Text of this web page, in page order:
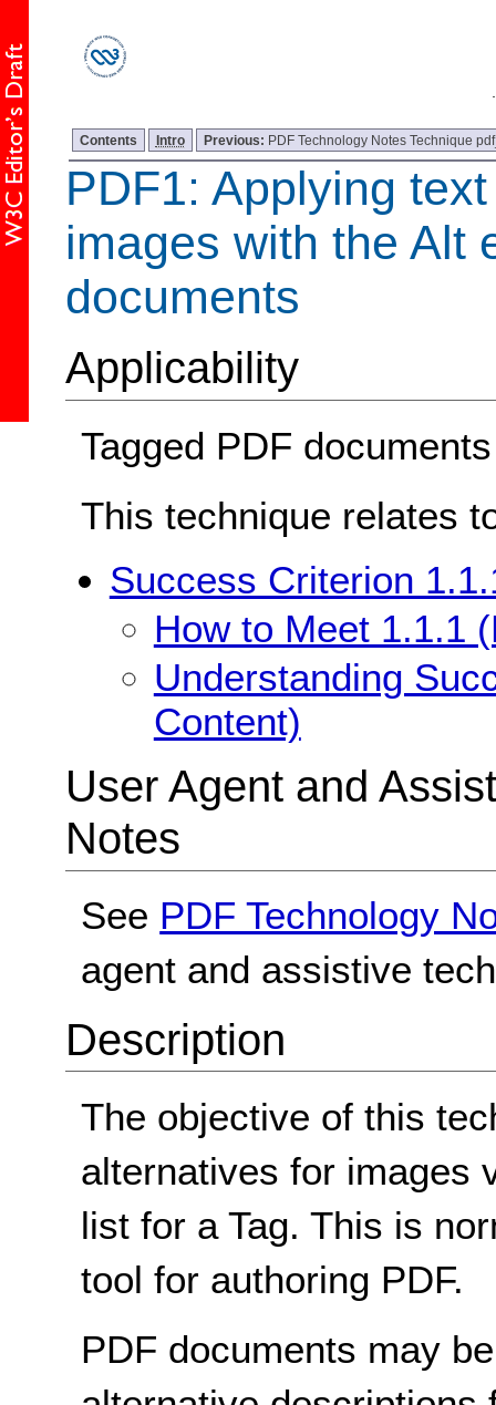
Contents Intro Previous: PDF Technology Notes Technique
PDF1: Applying
images with the Alt
documents
Applicability
Tagged PDF
This technique relates
Success Criterion
How to Meet 1.1.1
Understanding
Content)
User Agent and
Notes
See PDF Technology
agent and assistive
Description
The objective of this
alternatives for images
list for a Tag. This is
tool for authoring PDF.
PDF documents may